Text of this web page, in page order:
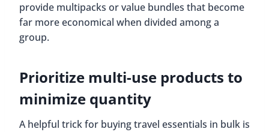
provide multipacks or value bundles that become
far more economical when divided among a
group.
Prioritize multi-use products to
minimize quantity
A helpful trick for buying travel essentials in bulk is